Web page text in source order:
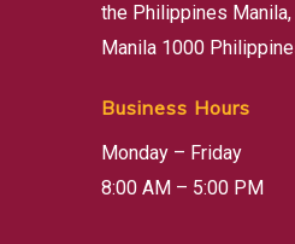
the Philippines Manila,
Manila 1000
Business Hours
Monday – Friday
8:00 AM – 5:00 PM